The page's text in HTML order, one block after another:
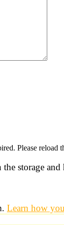
Please reload
storage
Learn how